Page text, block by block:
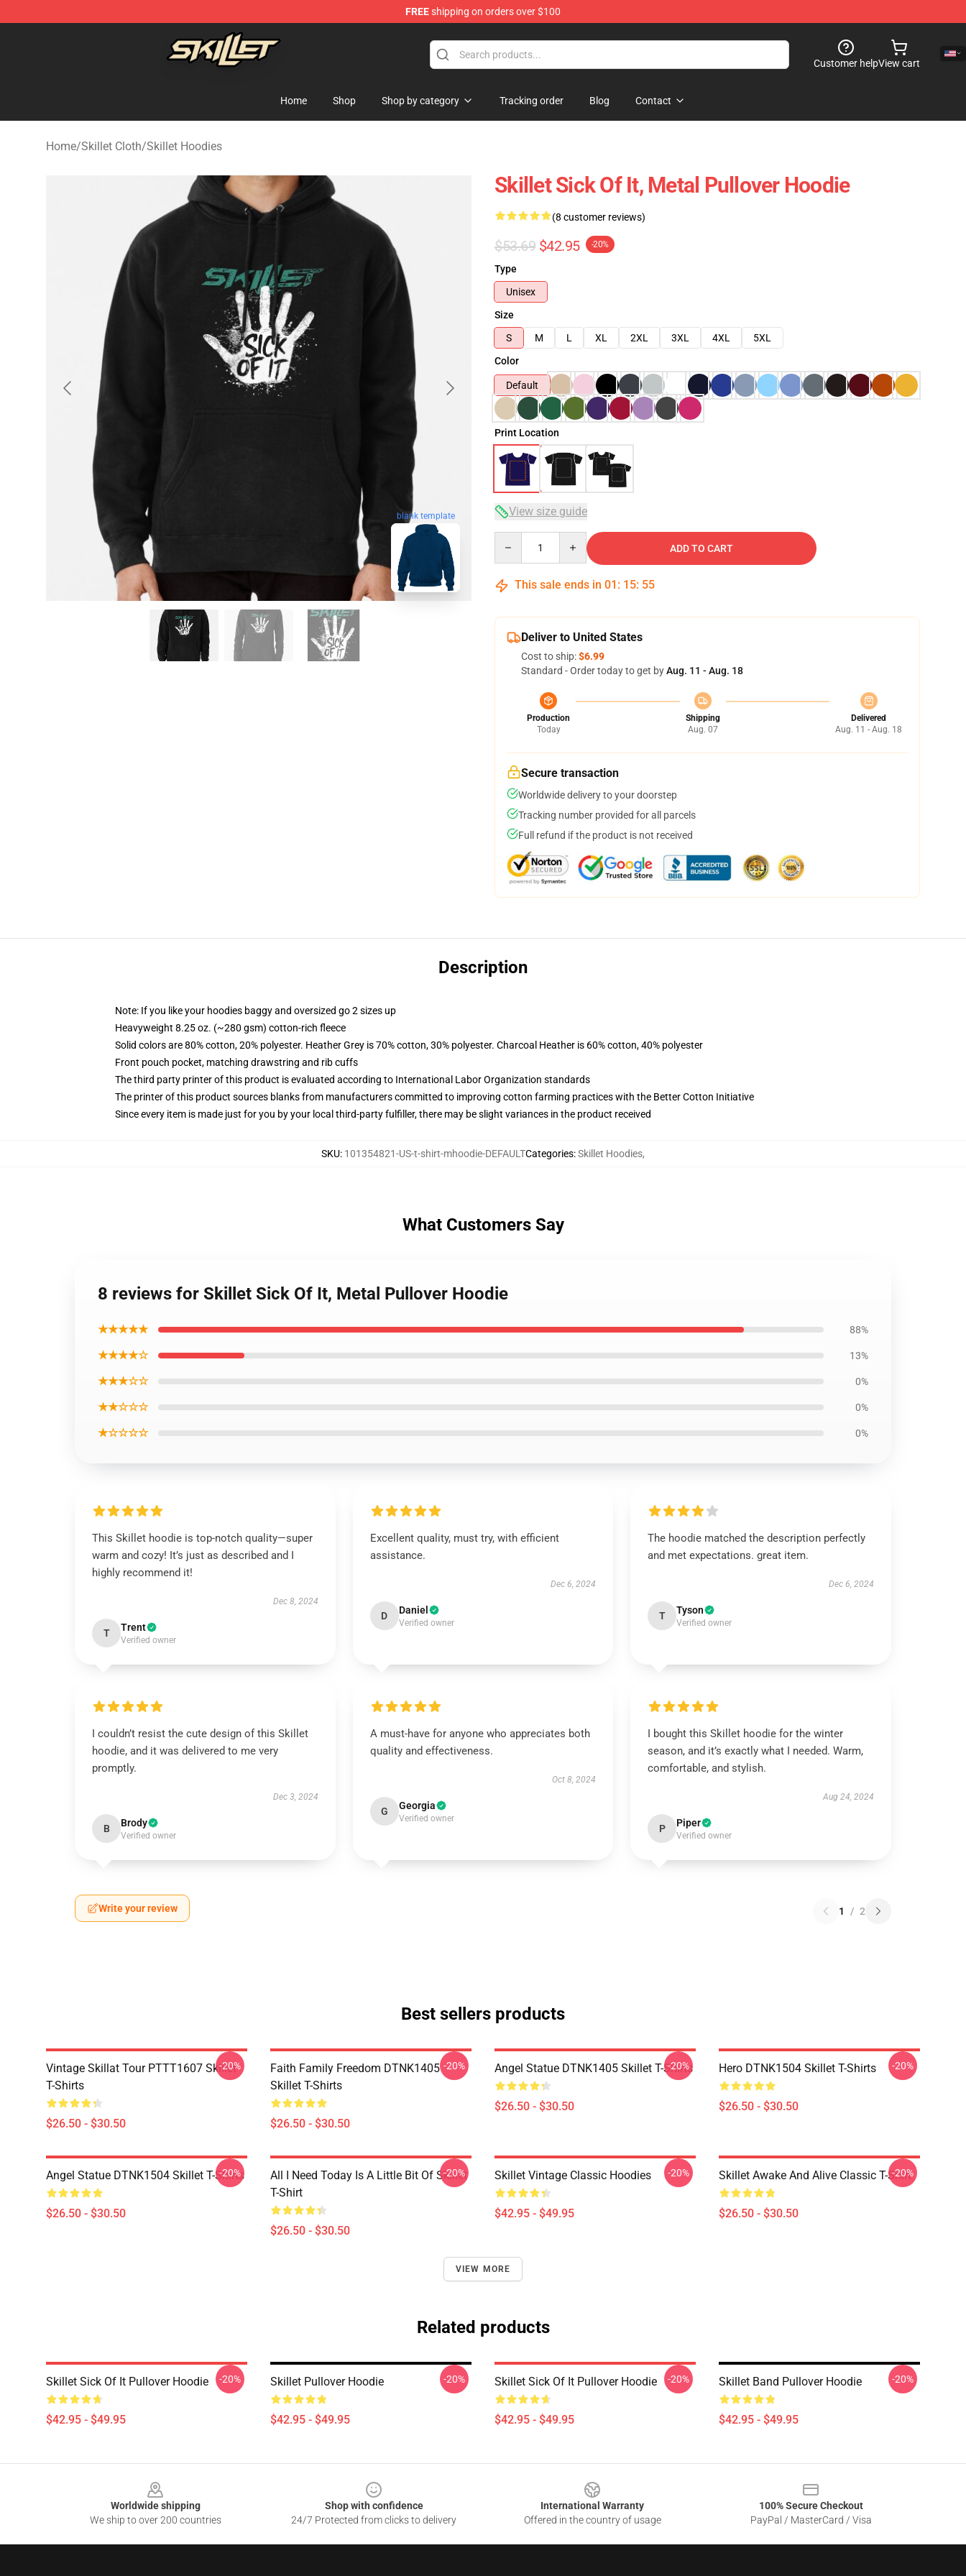
FREEshipping on orders over $100
Skillet Shop - Official Skillet Merchandise Store
Customer helpView cart
Home Shop Shop by category Tracking order Blog Contact
Home/Skillet Cloth/Skillet Hoodies
blank template
Skillet Sick Of It, Metal Pullover Hoodie
(8 customer reviews)
$53.69 $42.95 -20%
Type
Unisex
Size
S
M L XL 2XL 3XL 4XL
5XL
Color
Default
Print Location
View size guide
ADD TO CART
This sale ends in 01 : 15: 54
Deliver to United States
Cost to ship:$6.99
Standard - Order today to get byAug. 11 - Aug. 18
Production
Today
Shipping
Aug. 07
Delivered
Aug. 11 - Aug. 18
Secure transaction
Worldwide delivery to your doorstep
Tracking number provided for all parcels
Full refund if the product is not received
Description
Note: If you like your hoodies baggy and oversized go 2 sizes up
Heavyweight 8.25 oz. (~280 gsm) cotton-rich fleece
Solid colors are 80% cotton, 20% polyester. Heather Grey is 70% cotton, 30% polyester. Charcoal Heather is 60% cotton, 40% polyester
Front pouch pocket, matching drawstring and rib cuffs
The third party printer of this product is evaluated according to International Labor Organization standards
The printer of this product sources blanks from manufacturers committed to improving cotton farming practices with the Better Cotton Initiative
Since every item is made just for you by your local third-party fulfiller, there may be slight variances in the product received
SKU: 101354821-US-t-shirt-mhoodie-DEFAULTCategories:Skillet Hoodies,
What Customers Say
8 reviews for Skillet Sick Of It, Metal Pullover Hoodie
★★★★★ 88%
★★★★☆ 13%
★★★☆☆ 0%
★★☆☆☆ 0%
★☆☆☆☆ 0%
This Skillet hoodie is top-notch quality—super
warm and cozy! It’s just as described and I
highly recommend it!
Dec 8, 2024
T Trent
Verified owner
Excellent quality, must try, with efficient
assistance.
Dec 6, 2024
D Daniel
Verified owner
The hoodie matched the description perfectly
and met expectations. great item.
Dec 6, 2024
T Tyson
Verified owner
I couldn’t resist the cute design of this Skillet
hoodie, and it was delivered to me very
promptly.
Dec 3, 2024
B Brody
Verified owner
A must-have for anyone who appreciates both
quality and effectiveness.
Oct 8, 2024
G Georgia
Verified owner
I bought this Skillet hoodie for the winter
season, and it’s exactly what I needed. Warm,
comfortable, and stylish.
Aug 24, 2024
P Piper
Verified owner
Write your review 1 / 2
Best sellers products
Vintage Skillat Tour PTTT1607 Skillet
T-Shirts
$26.50 - $30.50
-20%
Faith Family Freedom DTNK1405
Skillet T-Shirts
$26.50 - $30.50
-20% Angel Statue DTNK1405 Skillet T-Shirts
$26.50 - $30.50
-20% Hero DTNK1504 Skillet T-Shirts
$26.50 - $30.50
-20%
Angel Statue DTNK1504 Skillet T-Shirts
$26.50 - $30.50
-20%
All I Need Today Is A Little Bit Of Skillet
T-Shirt
$26.50 - $30.50
-20% Skillet Vintage Classic Hoodies
$42.95 - $49.95
-20% Skillet Awake And Alive Classic T-Shirt
$26.50 - $30.50
-20%
VIEW MORE
Related products
Skillet Sick Of It Pullover Hoodie
$42.95 - $49.95
-20% Skillet Pullover Hoodie
$42.95 - $49.95
-20% Skillet Sick Of It Pullover Hoodie
$42.95 - $49.95
-20% Skillet Band Pullover Hoodie
$42.95 - $49.95
-20%
Worldwide shipping
We ship to over 200 countries
Shop with confidence
24/7 Protected from clicks to delivery
International Warranty
Offered in the country of usage
100% Secure Checkout
PayPal / MasterCard / Visa